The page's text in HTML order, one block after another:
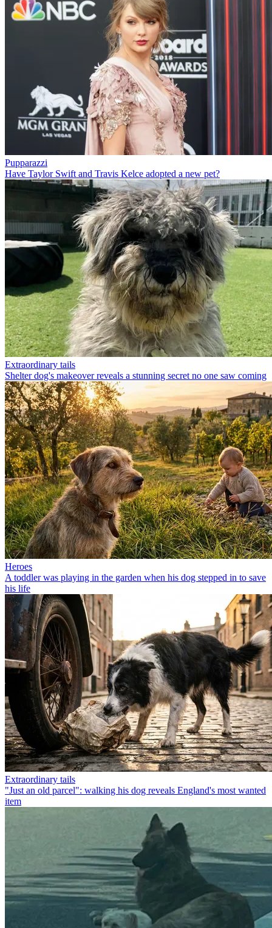
Pupparazzi
Have Taylor Swift and Travis Kelce adopted a new pet?
Extraordinary tails
Shelter dog's makeover reveals a stunning secret no one saw coming
Heroes
A toddler was playing in the garden when his dog stepped in to save
his life
Extraordinary tails
"Just an old parcel": walking his dog reveals England's most wanted
item